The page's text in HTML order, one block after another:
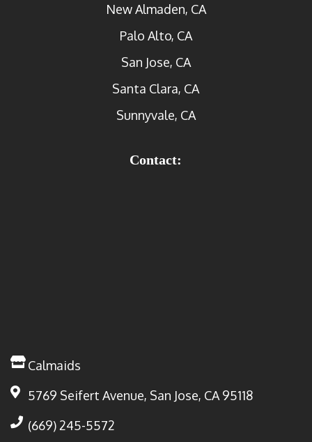
New Almaden, CA
Palo Alto, CA
San Jose, CA
Santa Clara, CA
Sunnyvale, CA
Contact:
Calmaids
5769 Seifert Avenue, San Jose, CA 95118
(669) 245-5572